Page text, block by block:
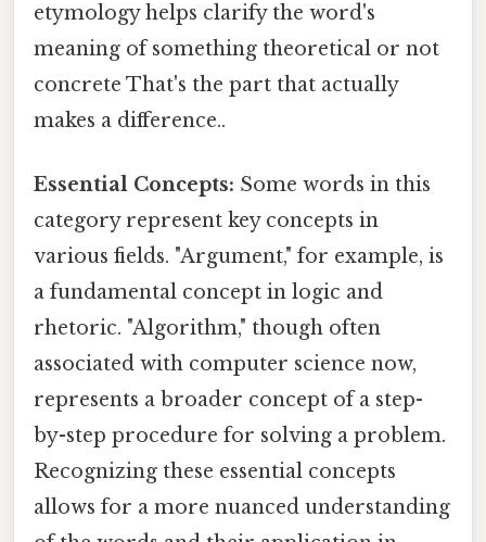
etymology helps clarify the word's
meaning of something theoretical or not
concrete That's the part that actually
makes a difference..
Essential Concepts: Some words in this
category represent key concepts in
various fields. "Argument," for example, is
a fundamental concept in logic and
rhetoric. "Algorithm," though often
associated with computer science now,
represents a broader concept of a step-
by-step procedure for solving a problem.
Recognizing these essential concepts
allows for a more nuanced understanding